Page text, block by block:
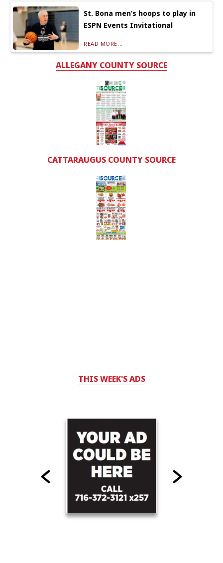
St. Bona men’s hoops to play in
ESPN Events Invitational
READ MORE...
ALLEGANY COUNTY SOURCE
CATTARAUGUS COUNTY SOURCE
THIS WEEK'S ADS